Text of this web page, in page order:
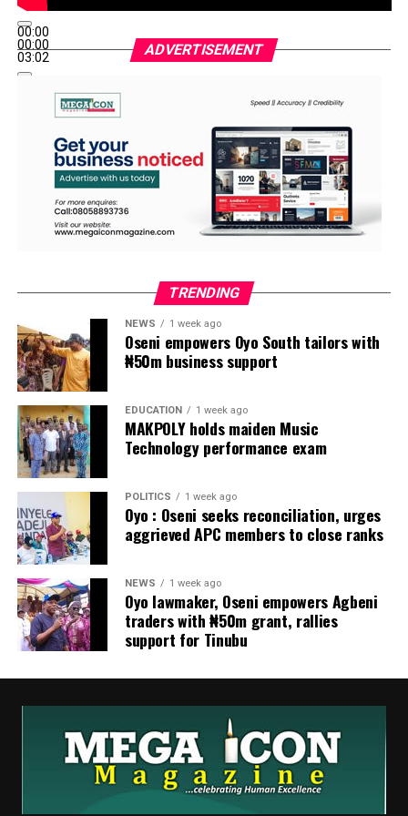
00:00
00:00
03:02
ADVERTISEMENT
TRENDING
NEWS 1 week ago
Oseni empowers Oyo South tailors with
₦50m business support
EDUCATION 1 week ago
MAKPOLY holds maiden Music
Technology performance exam
POLITICS 1 week ago
Oyo : Oseni seeks reconciliation, urges
aggrieved APC members to close ranks
NEWS 1 week ago
Oyo lawmaker, Oseni empowers Agbeni
traders with ₦50m grant, rallies
support for Tinubu